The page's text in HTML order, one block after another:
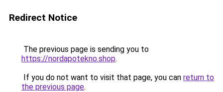
Redirect Notice
The previous page is sending you to
https://nordapotekno.shop.
If you do not want to visit that page, you can return to
the previous page.